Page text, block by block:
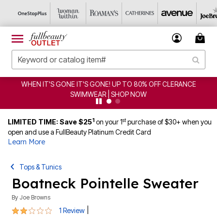
WHEN IT'S GONE IT'S GONE! UP TO 80% OFF CLERANCE
SWIMWEAR | SHOP NOW
LIMITED TIME: Save $251 on your 1stpurchase of $30+ when you
open and use a FullBeauty Platinum Credit Card
Learn More
Tops & Tunics
Boatneck Pointelle Sweater
By Joe Browns
2 out of 5 Customer Rating
1 Review